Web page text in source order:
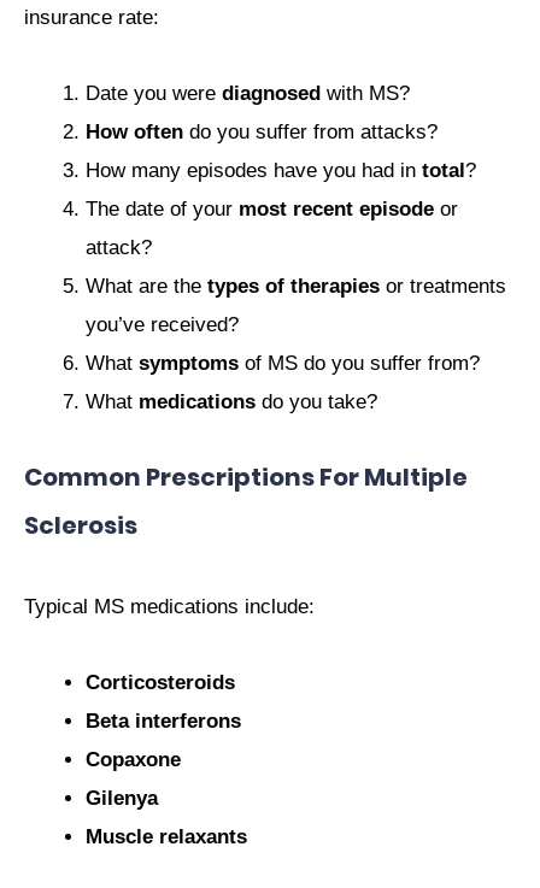
insurance rate:
Date you were diagnosed with MS?
How often do you suffer from attacks?
How many episodes have you had in total ?
The date of your most recent episode or
attack?
What are the types of therapies or treatments
you’ve received?
What symptoms of MS do you suffer from?
What medications do you take?
Common Prescriptions For Multiple
Sclerosis
Typical MS medications include:
Corticosteroids
Beta interferons
Copaxone
Gilenya
Muscle relaxants